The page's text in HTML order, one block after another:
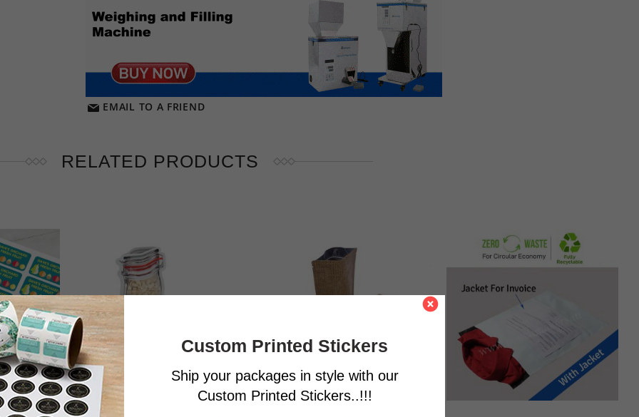
Custom Printed Stickers
Ship your packages in style with our
Custom Printed Stickers..!!!
EMAIL TO A FRIEND
RELATED PRODUCTS